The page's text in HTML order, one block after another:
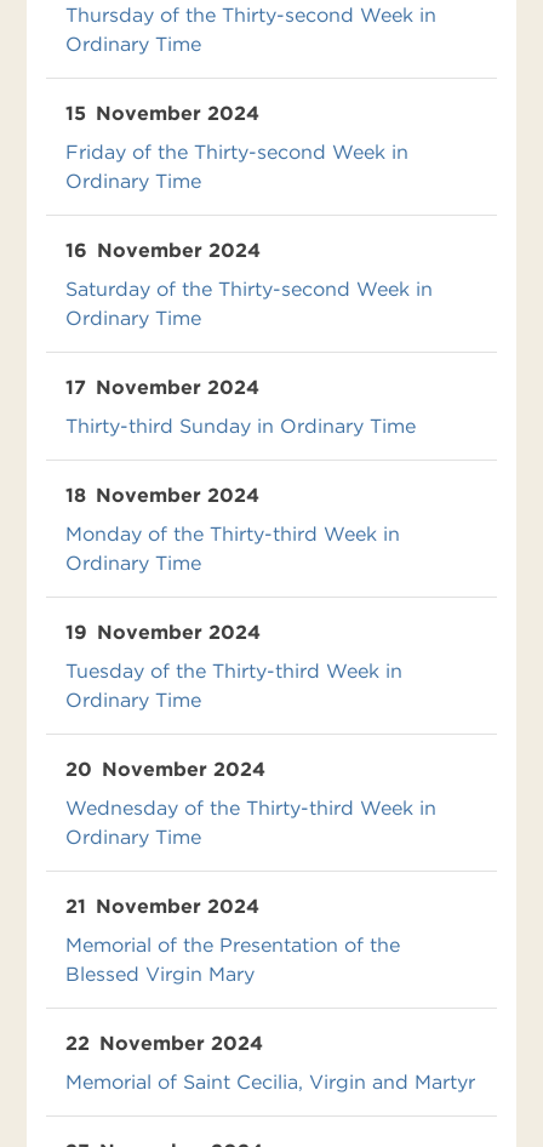
Thursday of the Thirty-second Week in
Ordinary Time
15 November 2024
Friday of the Thirty-second Week in
Ordinary Time
16 November 2024
Saturday of the Thirty-second Week in
Ordinary Time
17 November 2024
Thirty-third Sunday in Ordinary Time
18 November 2024
Monday of the Thirty-third Week in
Ordinary Time
19 November 2024
Tuesday of the Thirty-third Week in
Ordinary Time
20 November 2024
Wednesday of the Thirty-third Week in
Ordinary Time
21 November 2024
Memorial of the Presentation of the
Blessed Virgin Mary
22 November 2024
Memorial of Saint Cecilia, Virgin and Martyr